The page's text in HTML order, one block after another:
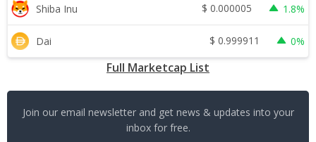
Shiba Inu $ 0.000005 1.8%
Dai $ 0.999911 0%
Full Marketcap List
Join our email newsletter and get news & updates into your
inbox for free.